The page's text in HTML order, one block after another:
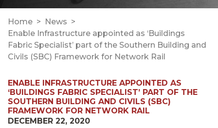
Home
News
Enable Infrastructure appointed as ‘Buildings
Fabric Specialist’ part of the Southern Building and
Civils (SBC) Framework for Network Rail
ENABLE INFRASTRUCTURE APPOINTED AS
‘BUILDINGS FABRIC SPECIALIST’ PART OF THE
SOUTHERN BUILDING AND CIVILS (SBC)
FRAMEWORK FOR NETWORK RAIL
DECEMBER 22, 2020